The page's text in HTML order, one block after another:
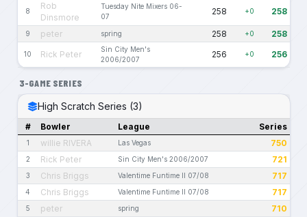
8
Rob
Dinsmore
Tuesday Nite Mixers 06-
07
258 +0 258
9 peter spring 258 +0 258
10 Rick Peter
Sin City Men's
2006/2007
256 +0 256
3-GAME SERIES
High Scratch Series (3)
# Bowler League Series
1 willie RIVERA Las Vegas 750
2 Rick Peter Sin City Men's 2006/2007 721
3 Chris Briggs Valentime Funtime II 07/08 717
4 Chris Briggs Valentime Funtime II 07/08 717
5 peter spring 710